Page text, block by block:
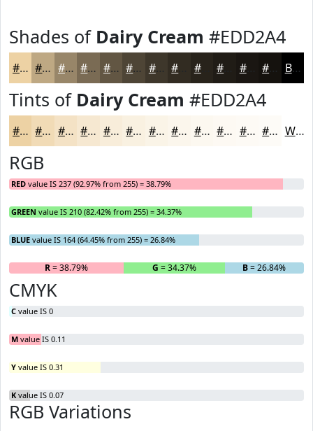
Shades of Dairy Cream #EDD2A4
#EDD2A4 #BEA883 #988669 #7A6B54 #625643 #4E4536 #3E372B #28231B #1A1612 #15120E Black
Tints of Dairy Cream #EDD2A4
#EDD2A4 #F1DBB6 #F4E2C5 #F6E8D1 #F8EDDA #F9F1E1 #FAF4E7 #FBF6EC #FCF8F0 #FDF9F3 #FDFAF5 #FDFBF7 White
RGB
RED value IS 237 (92.97% from 255) = 38.79%
GREEN value IS 210 (82.42% from 255) = 34.37%
BLUE value IS 164 (64.45% from 255) = 26.84%
R= 38.79% G = 34.37% B= 26.84%
CMYK
C value IS 0
M value IS 0.11
Y value IS 0.31
K value IS 0.07
RGB Variations